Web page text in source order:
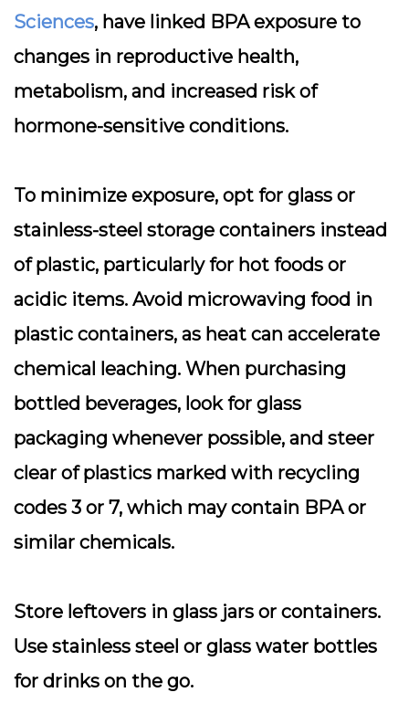
Sciences, have linked BPA exposure to
changes in reproductive health,
metabolism, and increased risk of
hormone-sensitive conditions.
To minimize exposure, opt for glass or
stainless-steel storage containers instead
of plastic, particularly for hot foods or
acidic items. Avoid microwaving food in
plastic containers, as heat can accelerate
chemical leaching. When purchasing
bottled beverages, look for glass
packaging whenever possible, and steer
clear of plastics marked with recycling
codes 3 or 7, which may contain BPA or
similar chemicals.
Store leftovers in glass jars or containers.
Use stainless steel or glass water bottles
for drinks on the go.